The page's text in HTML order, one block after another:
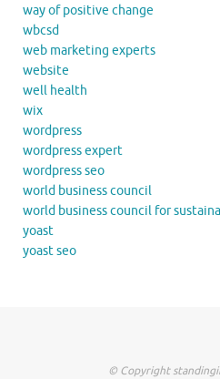
way of positive change
wbcsd
web marketing experts
website
well health
wix
wordpress
wordpress expert
wordpress seo
world business council
world business council for
yoast
yoast seo
© Copyright